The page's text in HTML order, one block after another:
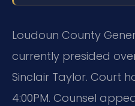
Loudoun County
currently presided
Sinclair Taylor. Court
4:00PM. Counsel